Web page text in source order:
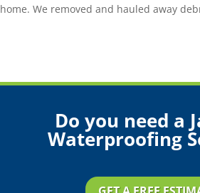
home. We removed and hauled away
Do you need a
Waterproofing